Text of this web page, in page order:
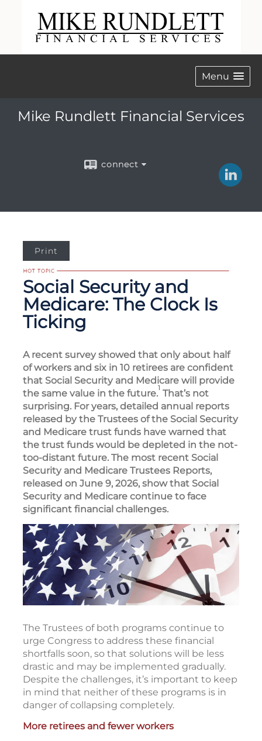
Menu
Mike Rundlett Financial Services
connect
Print
Social Security and
Medicare: The Clock Is
Ticking
A recent survey showed that only about half
of workers and six in 10 retirees are confident
that Social Security and Medicare will provide
the same value in the future.1 That’s not
surprising. For years, detailed annual reports
released by the Trustees of the Social Security
and Medicare trust funds have warned that
the trust funds would be depleted in the not-
too-distant future. The most recent Social
Security and Medicare Trustees Reports,
released on June 9, 2026, show that Social
Security and Medicare continue to face
significant financial challenges.
The Trustees of both programs continue to
urge Congress to address these financial
shortfalls soon, so that solutions will be less
drastic and may be implemented gradually.
Despite the challenges, it’s important to keep
in mind that neither of these programs is in
danger of collapsing completely.
More retirees and fewer workers